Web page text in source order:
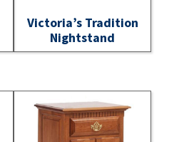
Victoria’s Tradition
Nightstand